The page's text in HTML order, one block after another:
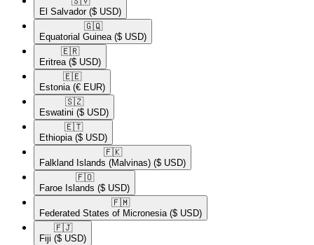
El Salvador ($ USD)
🇬🇶​
Equatorial Guinea ($ USD)
🇪🇷​
Eritrea ($ USD)
🇪🇪​
Estonia (€ EUR)
🇸🇿​
Eswatini ($ USD)
🇪🇹​
Ethiopia ($ USD)
🇫🇰​
Falkland Islands (Malvinas) ($ USD)
🇫🇴​
Faroe Islands ($ USD)
🇫🇲​
Federated States of Micronesia ($ USD)
🇫🇯​
Fiji ($ USD)